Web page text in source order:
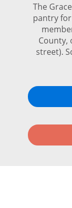
The
pantry
County,
street).